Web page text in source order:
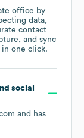
office by
data,
contact
and sync
in one click.
social
and has